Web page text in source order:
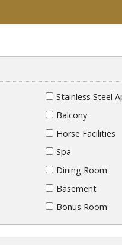
Stainless Steel
Balcony
Horse Facilities
Spa
Dining Room
Basement
Bonus Room